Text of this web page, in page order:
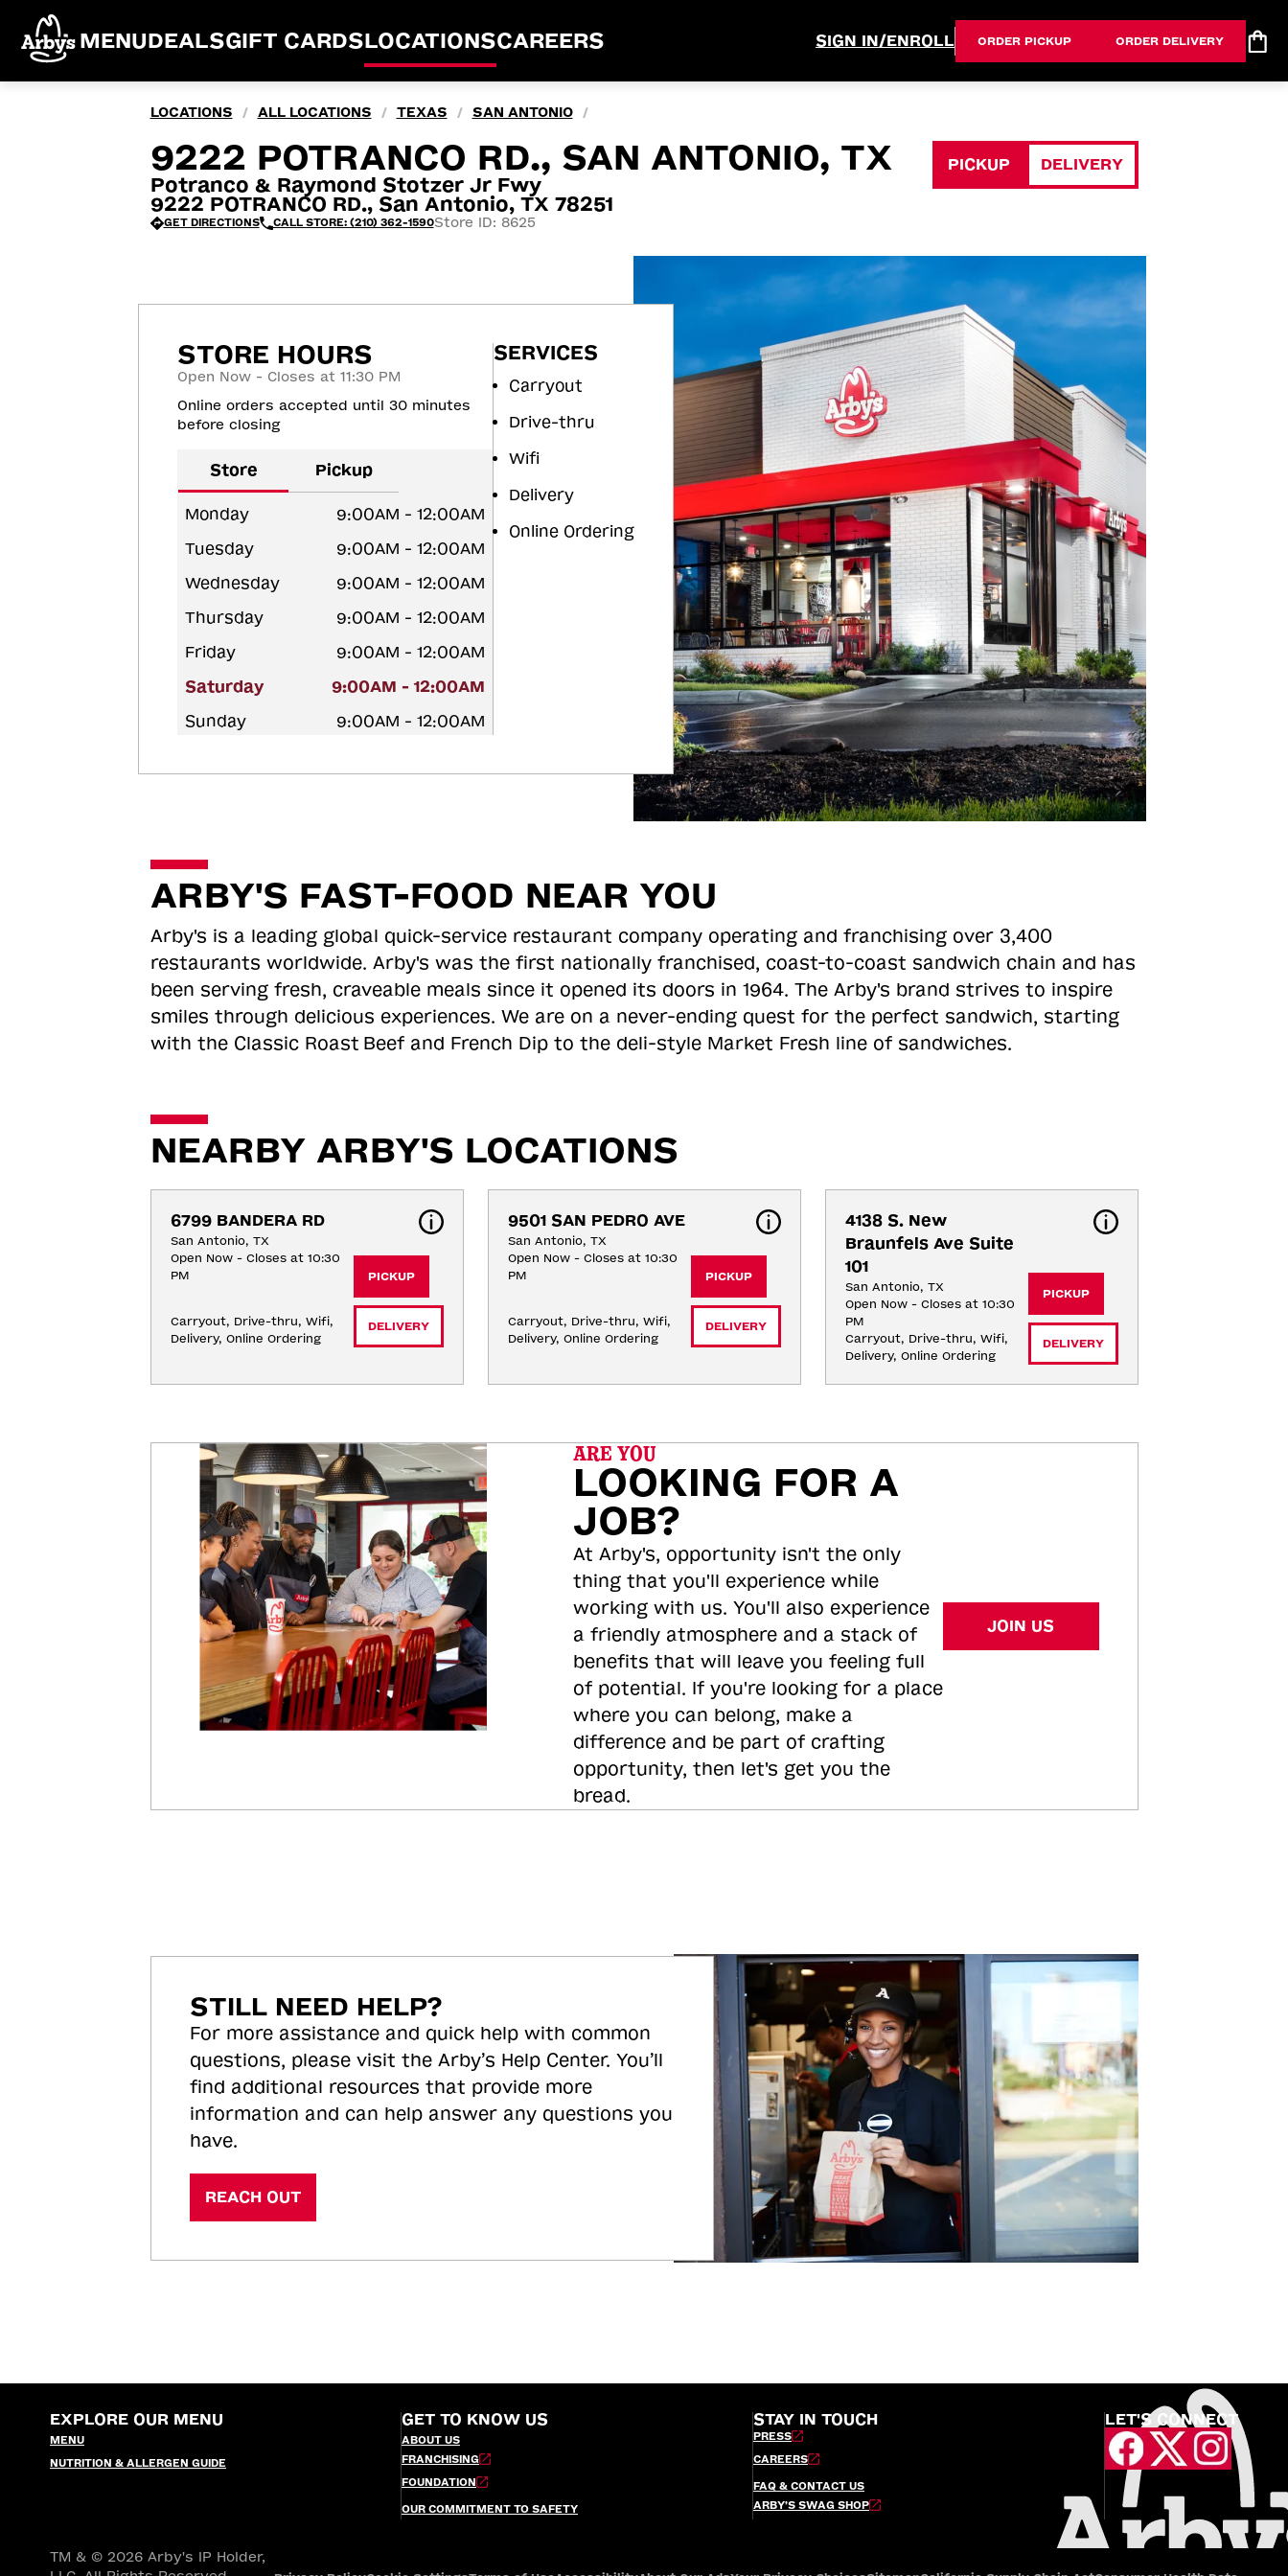
MENUDEALSGIFT CARDSLOCATIONSCAREERS SIGN IN/ENROLL ORDER PICKUP ORDER DELIVERY
LOCATIONS / ALL LOCATIONS / TEXAS / SAN ANTONIO /
9222 POTRANCO RD., SAN ANTONIO, TX
Potranco & Raymond Stotzer Jr Fwy
9222 POTRANCO RD., San Antonio, TX 78251
GET DIRECTIONS CALL STORE: (210) 362-1590Store ID: 8625
PICKUP DELIVERY
STORE HOURS
Open Now - Closes at 11:30 PM
Online orders accepted until 30 minutes
before closing
Store Pickup
Monday
9:00AM - 12:00AM
Tuesday
9:00AM - 12:00AM
Wednesday
9:00AM - 12:00AM
Thursday
9:00AM - 12:00AM
Friday
9:00AM - 12:00AM
Saturday
9:00AM - 12:00AM
Sunday
9:00AM - 12:00AM
SERVICES
Carryout
Drive-thru
Wifi
Delivery
Online Ordering
ARBY'S FAST-FOOD NEAR YOU
Arby's is a leading global quick-service restaurant company operating and franchising over 3,400
restaurants worldwide. Arby's was the first nationally franchised, coast-to-coast sandwich chain and has
been serving fresh, craveable meals since it opened its doors in 1964. The Arby's brand strives to inspire
smiles through delicious experiences. We are on a never-ending quest for the perfect sandwich, starting
with the Classic Roast Beef and French Dip to the deli-style Market Fresh line of sandwiches.
NEARBY ARBY'S LOCATIONS
6799 BANDERA RD
San Antonio, TX
Open Now - Closes at 10:30
PM
Carryout, Drive-thru, Wifi,
Delivery, Online Ordering
PICKUP
DELIVERY
9501 SAN PEDRO AVE
San Antonio, TX
Open Now - Closes at 10:30
PM
Carryout, Drive-thru, Wifi,
Delivery, Online Ordering
PICKUP
DELIVERY
4138 S. New
Braunfels Ave Suite
101
San Antonio, TX
Open Now - Closes at 10:30
PM
Carryout, Drive-thru, Wifi,
Delivery, Online Ordering
PICKUP
DELIVERY
ARE YOU
LOOKING FOR A
JOB?
At Arby's, opportunity isn't the only
thing that you'll experience while
working with us. You'll also experience
a friendly atmosphere and a stack of
benefits that will leave you feeling full
of potential. If you're looking for a place
where you can belong, make a
difference and be part of crafting
opportunity, then let's get you the
bread.
JOIN US
STILL NEED HELP?
For more assistance and quick help with common
questions, please visit the Arby’s Help Center. You’ll
find additional resources that provide more
information and can help answer any questions you
have.
REACH OUT
EXPLORE OUR MENU
MENU
NUTRITION & ALLERGEN GUIDE
GET TO KNOW US
ABOUT US
FRANCHISING
FOUNDATION
OUR COMMITMENT TO SAFETY
STAY IN TOUCH
PRESS
CAREERS
FAQ & CONTACT US
ARBY’S SWAG SHOP
LET'S CONNECT
TM & © 2026 Arby's IP Holder,